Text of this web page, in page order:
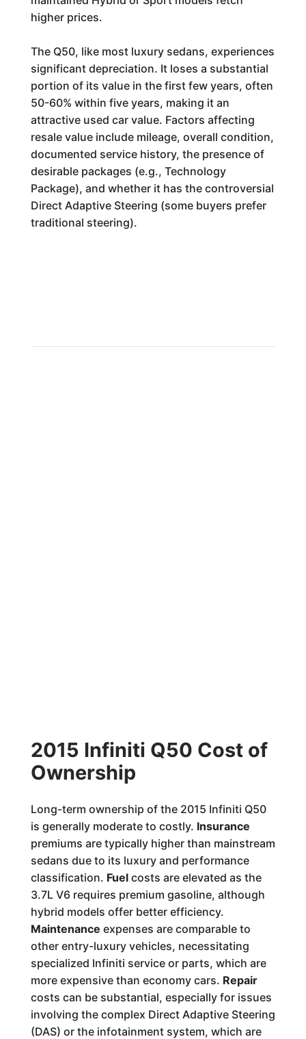
higher prices.
The Q50, like most luxury sedans, experiences
significant depreciation. It loses a substantial
portion of its value in the first few years, often
50-60% within five years, making it an
attractive used car value. Factors affecting
resale value include mileage, overall condition,
documented service history, the presence of
desirable packages (e.g., Technology
Package), and whether it has the controversial
Direct Adaptive Steering (some buyers prefer
traditional steering).
2015 Infiniti Q50 Cost of
Ownership
Long-term ownership of the 2015 Infiniti Q50
is generally moderate to costly. Insurance
premiums are typically higher than mainstream
sedans due to its luxury and performance
classification. Fuelcosts are elevated as the
3.7L V6 requires premium gasoline, although
hybrid models offer better efficiency.
Maintenance expenses are comparable to
other entry-luxury vehicles, necessitating
specialized Infiniti service or parts, which are
more expensive than economy cars. Repair
costs can be substantial, especially for issues
involving the complex Direct Adaptive Steering
(DAS) or the infotainment system, which are